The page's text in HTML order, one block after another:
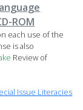
ROM
each use of the
is also
Review of
Issue Literacies